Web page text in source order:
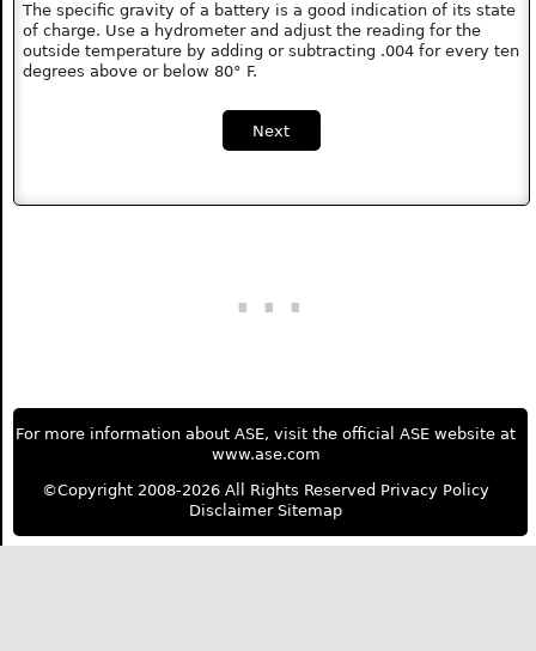
The specific gravity of a battery is a good indication of its state
of charge. Use a hydrometer and adjust the reading for the
outside temperature by adding or subtracting .004 for every ten
degrees above or below 80° F.
Next
For more information about ASE, visit the official ASE website at
www.ase.com
©Copyright 2008-2026 All Rights Reserved Privacy Policy
Disclaimer Sitemap